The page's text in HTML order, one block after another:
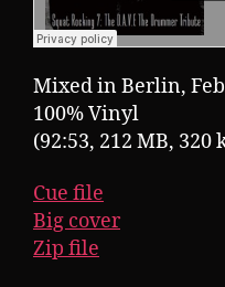
Mixed in Berlin,
100% Vinyl
(92:53, 212 MB, 320
Cue file
Big cover
Zip file